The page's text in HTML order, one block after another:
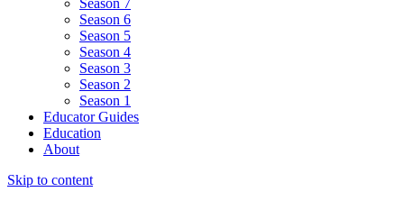
Season 6
Season 5
Season 4
Season 3
Season 2
Season 1
Educator Guides
Education
About
Skip to content